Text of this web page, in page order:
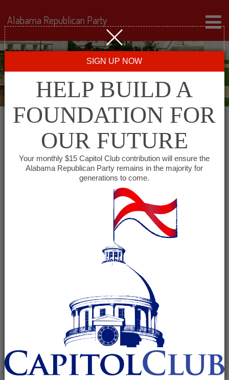
Houston County Republican
Executive Committee
December 27, 2027 @ 6:00 pm- 7:00
(See all)
+ ICAL EXPORT
December 27, 2027
Time:
Alabama Republican Party
SIGN UP NOW
HELP BUILD A
FOUNDATION FOR
OUR FUTURE
Your monthly $15 Capitol Club contribution will ensure the
Alabama Republican Party remains in the majority for
generations to come.